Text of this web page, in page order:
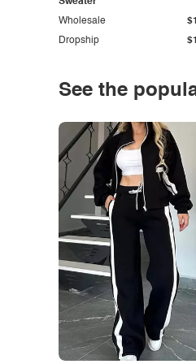
Dropship
Wholesale
See the